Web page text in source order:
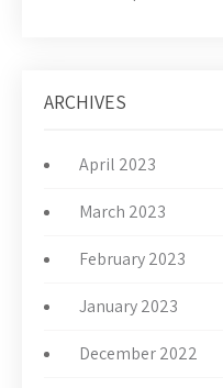
ARCHIVES
April 2023
March 2023
February 2023
January 2023
December 2022